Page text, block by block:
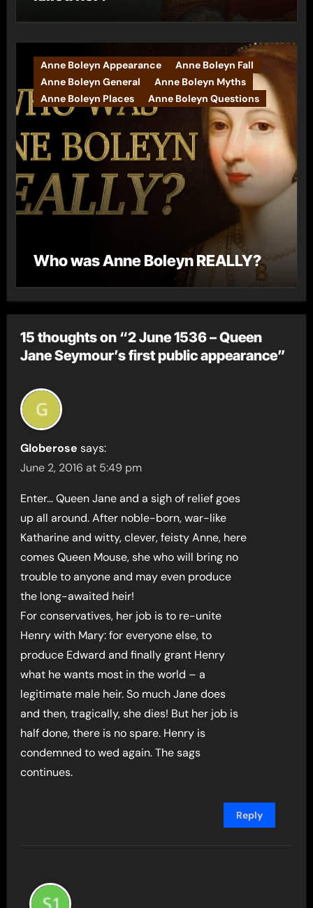
Anne Boleyn Appearance
Anne Boleyn Fall
Anne Boleyn General
Anne Boleyn Myths
Anne Boleyn Places
Anne Boleyn Questions
Who was Anne Boleyn REALLY?
15 thoughts on “2 June 1536 – Queen
Jane Seymour’s first public appearance”
Globerose says:
June 2, 2016 at 5:49 pm
Enter… Queen Jane and a sigh of relief goes
up all around. After noble-born, war-like
Katharine and witty, clever, feisty Anne, here
comes Queen Mouse, she who will bring no
trouble to anyone and may even produce
the long-awaited heir!
For conservatives, her job is to re-unite
Henry with Mary: for everyone else, to
produce Edward and finally grant Henry
what he wants most in the world – a
legitimate male heir. So much Jane does
and then, tragically, she dies! But her job is
half done, there is no spare. Henry is
condemned to wed again. The sags
continues.
Reply